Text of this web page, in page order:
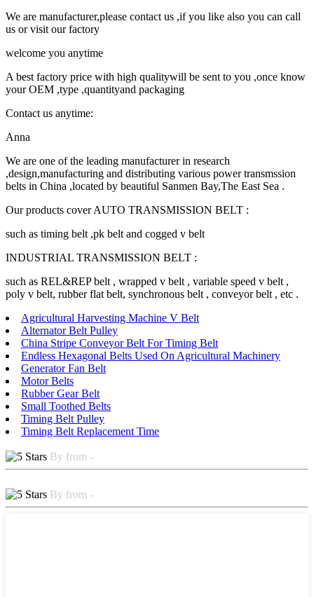
We are manufacturer,please contact us ,if you like also you can call
us or visit our factory
welcome you anytime
A best factory price with high qualitywill be sent to you ,once know
your OEM ,type ,quantityand packaging
Contact us anytime:
Anna
We are one of the leading manufacturer in research
,design,manufacturing and distributing various power transmssion
belts in China ,located by beautiful Sanmen Bay,The East Sea .
Our products cover AUTO TRANSMISSION BELT :
such as timing belt ,pk belt and cogged v belt
INDUSTRIAL TRANSMISSION BELT :
such as REL&REP belt , wrapped v belt , variable speed v belt ,
poly v belt, rubber flat belt, synchronous belt , conveyor belt , etc .
Agricultural Harvesting Machine V Belt
Alternator Belt Pulley
China Stripe Conveyor Belt For Timing Belt
Endless Hexagonal Belts Used On Agricultural Machinery
Generator Fan Belt
Motor Belts
Rubber Gear Belt
Small Toothed Belts
Timing Belt Pulley
Timing Belt Replacement Time
By from -
By from -